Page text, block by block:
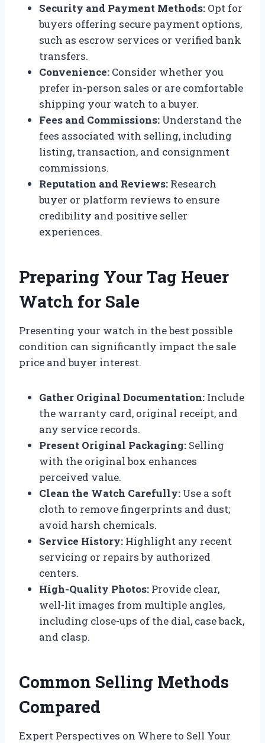
Security and Payment Methods: Opt for
buyers offering secure payment options,
such as escrow services or verified bank
transfers.
Convenience: Consider whether you
prefer in-person sales or are comfortable
shipping your watch to a buyer.
Fees and Commissions: Understand the
fees associated with selling, including
listing, transaction, and consignment
commissions.
Reputation and Reviews: Research
buyer or platform reviews to ensure
credibility and positive seller
experiences.
Preparing Your Tag Heuer
Watch for Sale
Presenting your watch in the best possible
condition can significantly impact the sale
price and buyer interest.
Gather Original Documentation: Include
the warranty card, original receipt, and
any service records.
Present Original Packaging: Selling
with the original box enhances
perceived value.
Clean the Watch Carefully: Use a soft
cloth to remove fingerprints and dust;
avoid harsh chemicals.
Service History: Highlight any recent
servicing or repairs by authorized
centers.
High-Quality Photos: Provide clear,
well-lit images from multiple angles,
including close-ups of the dial, case back,
and clasp.
Common Selling Methods
Compared
Expert Perspectives on Where to Sell Your